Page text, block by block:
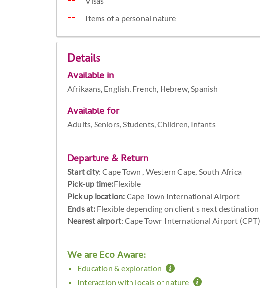
Items of a personal nature
Details
Available in
Afrikaans, English, French, Hebrew, Spanish
Available for
Adults, Seniors, Students, Children, Infants
Departure & Return
Start city:Cape Town , Western Cape, South Africa
Pick-up time:Flexible
Pick up location: Cape Town International Airport
Ends at: Flexible depending on client's next destination
Nearest airport: Cape Town International Airport (CPT)
We are Eco Aware:
Education & exploration
Interaction with locals or nature